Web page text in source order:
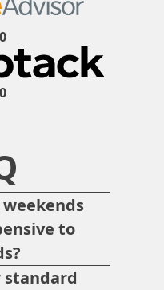
to
standard